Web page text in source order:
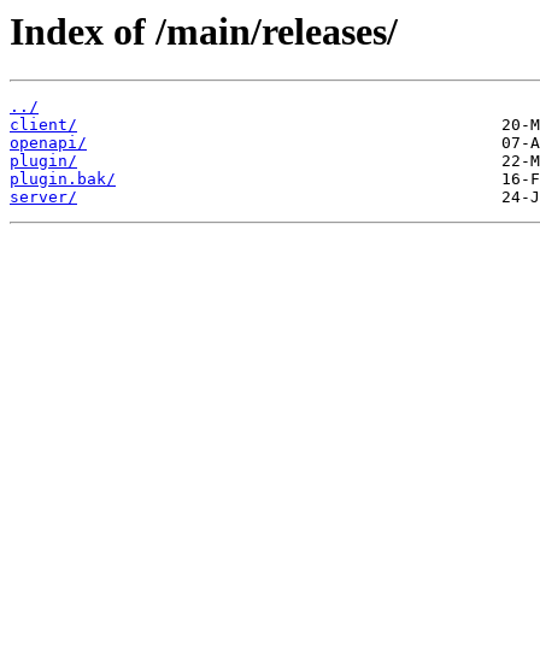
Index of /main/releases/
../
client/
openapi/
plugin/
plugin.bak/
server/